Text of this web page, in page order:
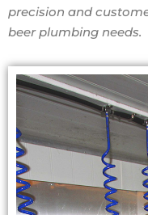
precision and
beer plumbing needs.